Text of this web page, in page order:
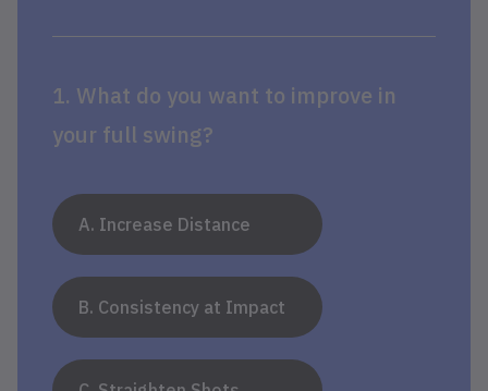
1. What do you want to improve in
your full swing?
A. Increase Distance
B. Consistency at Impact